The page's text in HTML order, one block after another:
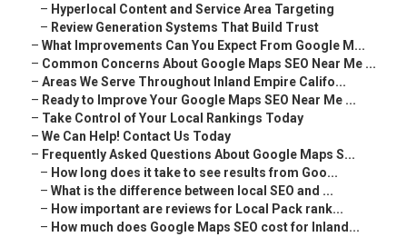
– Hyperlocal Content and Service Area Targeting
– Review Generation Systems That Build Trust
– What Improvements Can You Expect From Google M...
– Common Concerns About Google Maps SEO Near Me ...
– Areas We Serve Throughout Inland Empire Califo...
– Ready to Improve Your Google Maps SEO Near Me ...
– Take Control of Your Local Rankings Today
– We Can Help! Contact Us Today
– Frequently Asked Questions About Google Maps S...
– How long does it take to see results from Goo...
– What is the difference between local SEO and ...
– How important are reviews for Local Pack rank...
– How much does Google Maps SEO cost for Inland...